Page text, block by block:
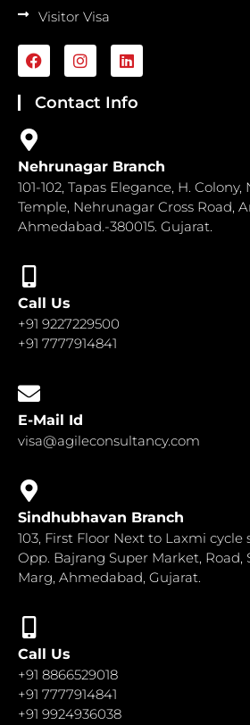
Visitor Visa
F
a
e
o
o
k
I
n
t
a
m
L
i
k
n
Contact Info
Nehrunagar Branch
101-102, Tapas Elegance, H.
Temple, Nehrunagar Cross Road,
Ahmedabad.-380015. Gujarat.
Call Us
+91 9227229500
+91 7777914841
E-Mail Id
visa@agileconsultancy.com
Sindhubhavan Branch
103, First Floor Next to Laxmi cycle
Opp. Bajrang Super Market, Road,
Marg, Ahmedabad, Gujarat.
Call Us
+91 8866529018
+91 7777914841
+91 9924936038